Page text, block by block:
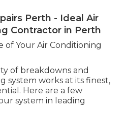
Perth - Ideal Air
Contractor in Perth
of Your Air Conditioning
of breakdowns and
system works at its finest,
Here are a few
system in leading